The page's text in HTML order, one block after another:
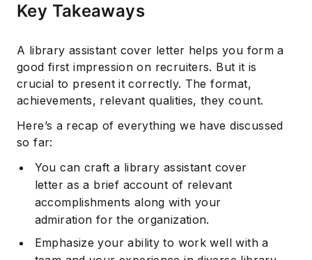
Key Takeaways
A library assistant cover letter helps you form a
good first impression on recruiters. But it is
crucial to present it correctly. The format,
achievements, relevant qualities, they count.
Here’s a recap of everything we have discussed
so far:
You can craft a library assistant cover
letter as a brief account of relevant
accomplishments along with your
admiration for the organization.
Emphasize your ability to work well with a